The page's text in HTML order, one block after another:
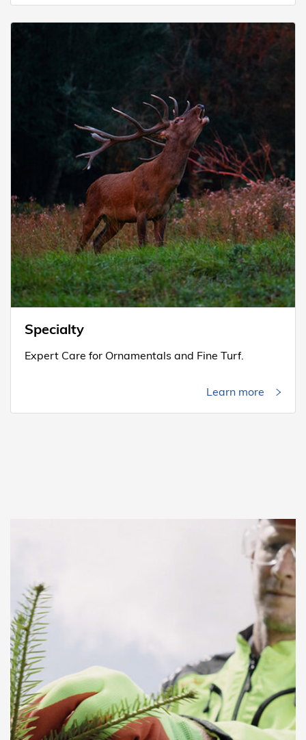
Specialty
Expert Care for Ornamentals and Fine Turf.
Learn more